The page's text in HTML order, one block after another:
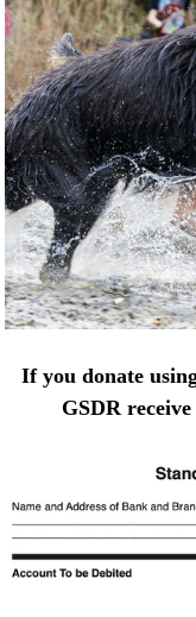
If you donate
GSDR